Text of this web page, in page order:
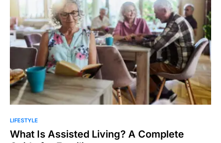
LIFESTYLE
What Is Assisted Living? A Complete